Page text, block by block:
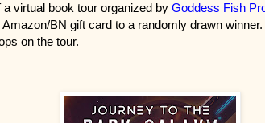
virtual book tour organized by Goddess Fish
Amazon/BN gift card to a randomly drawn
on the tour.